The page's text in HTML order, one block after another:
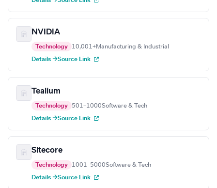
NVIDIA
Technology 10,001+Manufacturing & Industrial
Details →Source Link
Tealium
Technology 501–1000Software & Tech
Details →Source Link
Sitecore
Technology 1001–5000Software & Tech
Details →Source Link